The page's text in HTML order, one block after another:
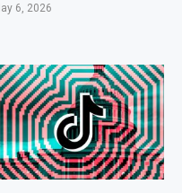
6, 2026